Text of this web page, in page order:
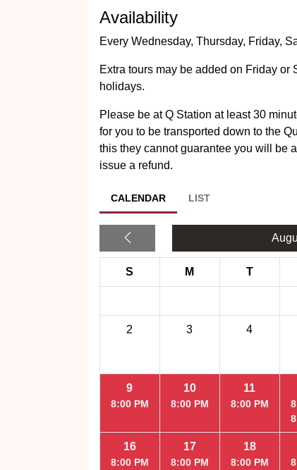
Availability
Every Wednesday, Thursday, Friday,
Extra tours may be added on Friday or
holidays.
Please be at Q Station at least 30
for you to be transported down to the
this they cannot guarantee you will be
issue a refund.
CALENDAR LIST
S M T
2 3 4
9
8:00 PM
10
8:00 PM
11
8:00 PM
16
8:00 PM
17
8:00 PM
18
8:00 PM